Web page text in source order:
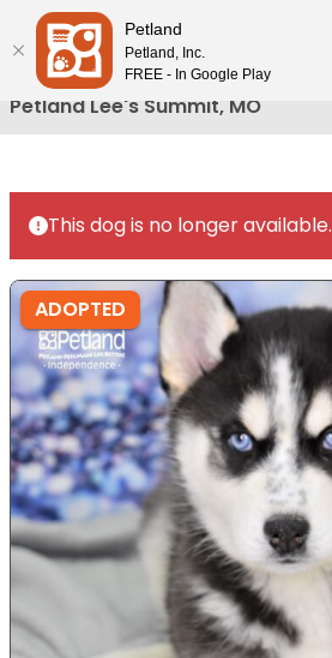
Please
note:
This
website
includes
accessibility
system.
Petland Lee's Summit, MO
This dog is no longer available.
ADOPTED
Petland
Petland, Inc.
FREE - In Google Play